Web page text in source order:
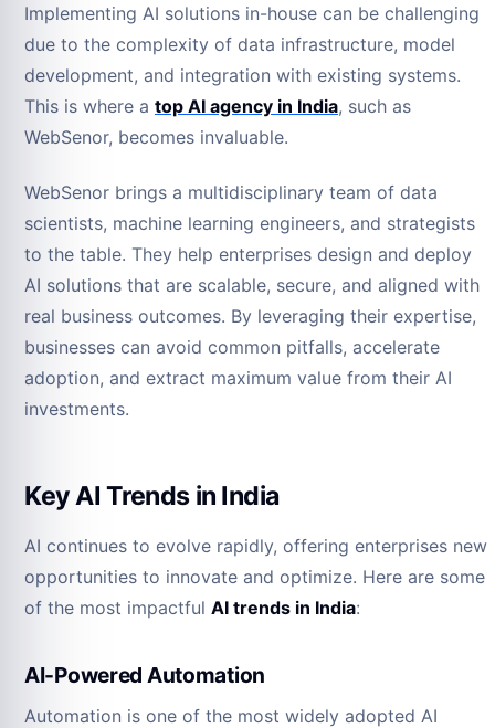
Implementing AI solutions in-house can be challenging
due to the complexity of data infrastructure, model
development, and integration with existing systems.
This is where a top AI agency in India, such as
WebSenor, becomes invaluable.
WebSenor brings a multidisciplinary team of data
scientists, machine learning engineers, and strategists
to the table. They help enterprises design and deploy
AI solutions that are scalable, secure, and aligned with
real business outcomes. By leveraging their expertise,
businesses can avoid common pitfalls, accelerate
adoption, and extract maximum value from their AI
investments.
Key AI Trends in India
AI continues to evolve rapidly, offering enterprises new
opportunities to innovate and optimize. Here are some
of the most impactful AI trends in India:
AI-Powered Automation
Automation is one of the most widely adopted AI